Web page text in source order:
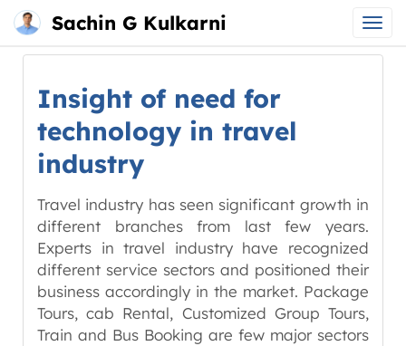
Sachin G Kulkarni
Main
Skip
content
Insight of need for
technology in travel
industry
Travel industry has seen significant growth in
different branches from last few years.
Experts in travel industry have recognized
different service sectors and positioned their
business accordingly in the market. Package
Tours, cab Rental, Customized Group Tours,
Train and Bus Booking are few major sectors